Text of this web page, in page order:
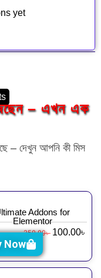
yet
– এখন এক
– দেখুন আপনি কী মিস
Addons for
Elementor
350.00৳ 100.00৳
Now